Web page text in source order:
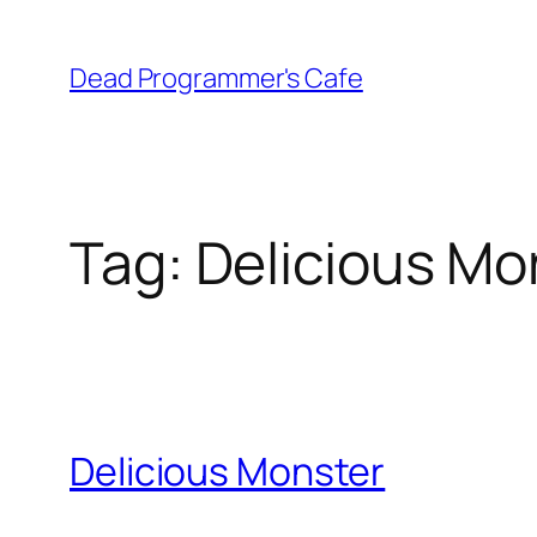
content
Dead Programmer's Cafe
Tag: Delicious
Delicious Monster